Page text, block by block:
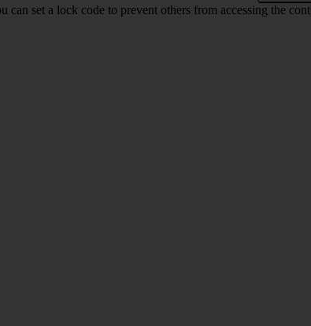
can set a lock code to prevent others from accessing the